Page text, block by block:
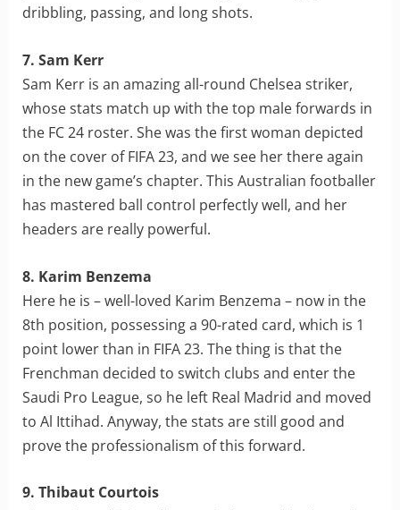
dribbling, passing, and long shots.
7. Sam Kerr
Sam Kerr is an amazing all-round Chelsea striker,
whose stats match up with the top male forwards in
the FC 24 roster. She was the first woman depicted
on the cover of FIFA 23, and we see her there again
in the new game’s chapter. This Australian footballer
has mastered ball control perfectly well, and her
headers are really powerful.
8. Karim Benzema
Here he is – well-loved Karim Benzema – now in the
8th position, possessing a 90-rated card, which is 1
point lower than in FIFA 23. The thing is that the
Frenchman decided to switch clubs and enter the
Saudi Pro League, so he left Real Madrid and moved
to Al Ittihad. Anyway, the stats are still good and
prove the professionalism of this forward.
9. Thibaut Courtois